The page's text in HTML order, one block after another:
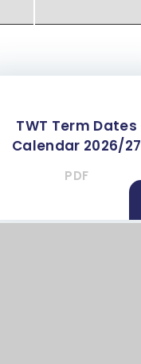
TWT Term Dates
Calendar 2026/27
PDF